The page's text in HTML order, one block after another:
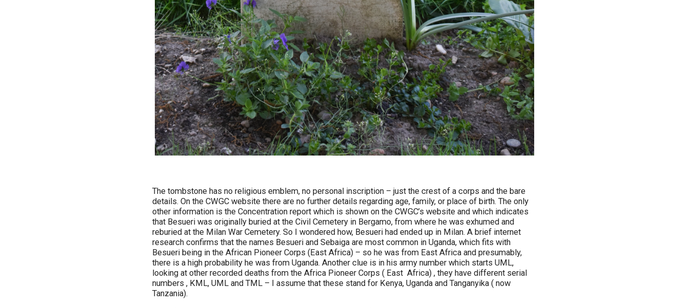
The tombstone has no religious emblem, no personal inscription – just the crest of a corps and the bare
details. On the CWGC website there are no further details regarding age, family, or place of birth. The only
other information is the Concentration report which is shown on the CWGC’s website and which indicates
that Besueri was originally buried at the Civil Cemetery in Bergamo, from where he was exhumed and
reburied at the Milan War Cemetery. So I wondered how, Besueri had ended up in Milan. A brief internet
research confirms that the names Besueri and Sebaiga are most common in Uganda, which fits with
Besueri being in the African Pioneer Corps (East Africa) – so he was from East Africa and presumably,
there is a high probability he was from Uganda. Another clue is in his army number which starts UML,
looking at other recorded deaths from the Africa Pioneer Corps ( East Africa) , they have different serial
numbers , KML, UML and TML – I assume that these stand for Kenya, Uganda and Tanganyika ( now
Tanzania).